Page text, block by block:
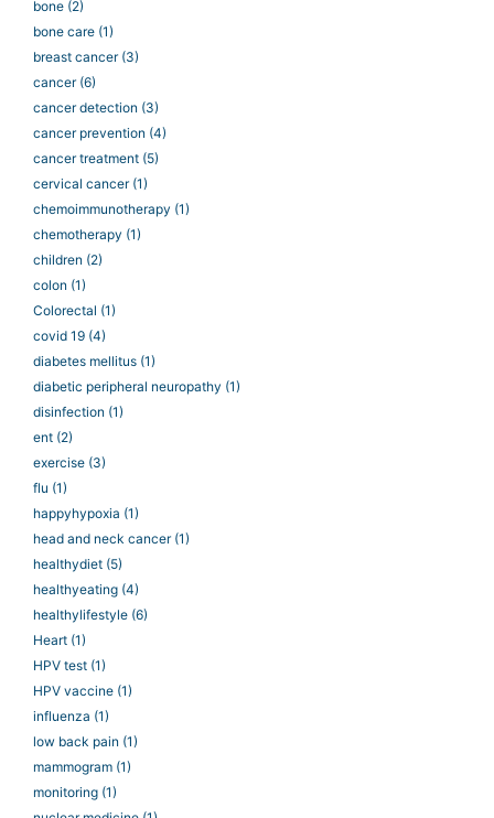
bone (2)
bone care (1)
breast cancer(3)
cancer(6)
cancer detection (3)
cancer prevention (4)
cancer treatment (5)
cervical cancer(1)
chemoimmunotherapy (1)
chemotherapy (1)
children (2)
colon (1)
Colorectal (1)
covid 19 (4)
diabetes mellitus (1)
diabetic peripheral neuropathy (1)
disinfection (1)
ent (2)
exercise (3)
flu (1)
happyhypoxia (1)
head and neck cancer(1)
healthydiet (5)
healthyeating (4)
healthylifestyle (6)
Heart (1)
HPV test (1)
HPV vaccine (1)
influenza (1)
low back pain (1)
mammogram (1)
monitoring (1)